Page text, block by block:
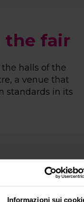
Informazioni sui
the fair
halls of the
a venue that
standards in its